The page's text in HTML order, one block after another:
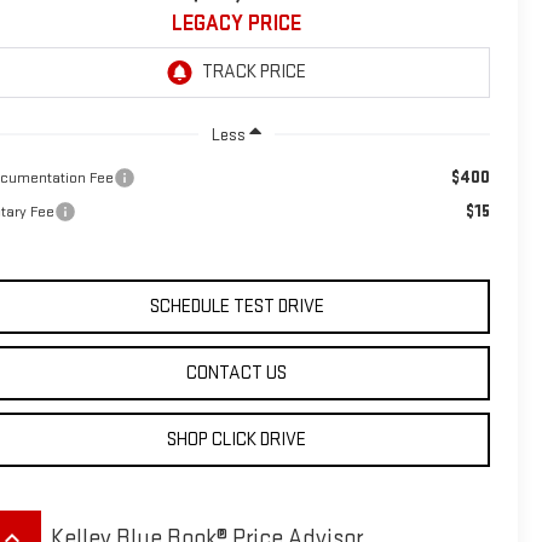
LEGACY PRICE
Less
Fee $400
Fee $15
SCHEDULE TEST DRIVE
CONTACT US
SHOP CLICK DRIVE